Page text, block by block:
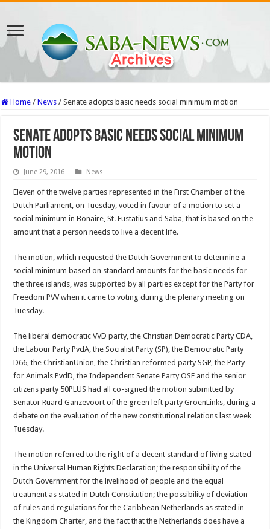
Home / News / Senate adopts basic needs social minimum motion
Senate adopts basic needs social minimum
motion
June 29, 2016 News
Eleven of the twelve parties represented in the First Chamber of the
Dutch Parliament, on Tuesday, voted in favour of a motion to set a
social minimum in Bonaire, St. Eustatius and Saba, that is based on the
amount that a person needs to live a decent life.
The motion, which requested the Dutch Government to determine a
social minimum based on standard amounts for the basic needs for
the three islands, was supported by all parties except for the Party for
Freedom PVV when it came to voting during the plenary meeting on
Tuesday.
The liberal democratic VVD party, the Christian Democratic Party CDA,
the Labour Party PvdA, the Socialist Party (SP), the Democratic Party
D66, the ChristianUnion, the Christian reformed party SGP, the Party
for Animals PvdD, the Independent Senate Party OSF and the senior
citizens party 50PLUS had all co-signed the motion submitted by
Senator Ruard Ganzevoort of the green left party GroenLinks, during a
debate on the evaluation of the new constitutional relations last week
Tuesday.
The motion referred to the right of a decent standard of living stated
in the Universal Human Rights Declaration; the responsibility of the
Dutch Government for the livelihood of people and the equal
treatment as stated in Dutch Constitution; the possibility of deviation
of rules and regulations for the Caribbean Netherlands as stated in
the Kingdom Charter, and the fact that the Netherlands does have a